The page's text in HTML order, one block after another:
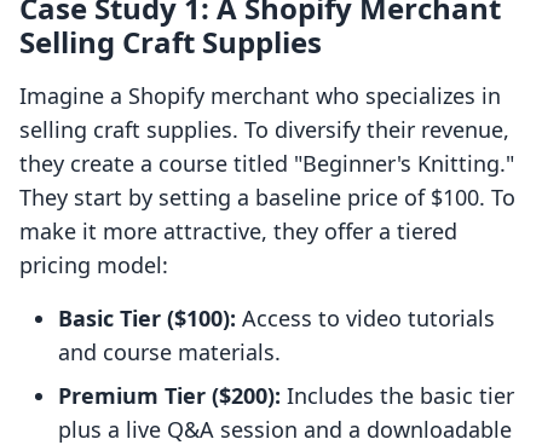
Case Study 1: A Shopify Merchant
Selling Craft Supplies
Imagine a Shopify merchant who specializes in
selling craft supplies. To diversify their revenue,
they create a course titled "Beginner's Knitting."
They start by setting a baseline price of $100. To
make it more attractive, they offer a tiered
pricing model:
Basic Tier ($100): Access to video tutorials
and course materials.
Premium Tier ($200): Includes the basic tier
plus a live Q&A session and a downloadable